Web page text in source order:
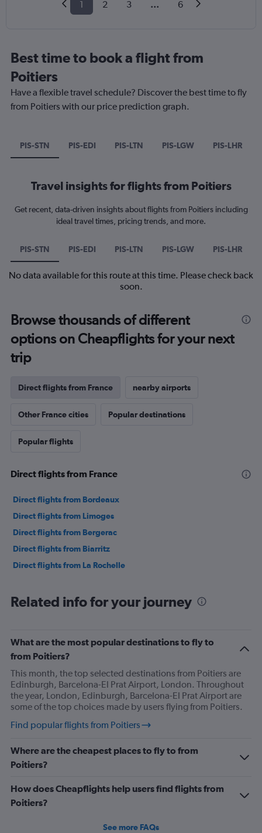
1 2 3 ... 6
Best time to book a flight from
Poitiers
Have a flexible travel schedule? Discover the best time to fly
from Poitiers with our price prediction graph.
PIS-STN PIS-EDI PIS-LTN PIS-LGW PIS-LHR
Travel insights for flights from Poitiers
Get recent, data-driven insights about flights from Poitiers including
ideal travel times, pricing trends, and more.
PIS-STN PIS-EDI PIS-LTN PIS-LGW PIS-LHR
No data available for this route at this time. Please check back
soon.
Browse thousands of different
options on Cheapflights for your next
trip
Direct flights from France nearby airports
Other France cities Popular destinations
Popular flights
Direct flights from France
Direct flights from Bordeaux
Direct flights from Limoges
Direct flights from Bergerac
Direct flights from Biarritz
Direct flights from La Rochelle
Related info for your journey
What are the most popular destinations to fly to
from Poitiers?
This month, the top selected destinations from Poitiers are
Edinburgh, Barcelona-El Prat Airport, London. Throughout
the year, London, Edinburgh, Barcelona-El Prat Airport are
some of the top choices made by users flying from Poitiers.
Find popular flights from Poitiers
Where are the cheapest places to fly to from
Poitiers?
How does Cheapflights help users find flights from
Poitiers?
See more FAQs